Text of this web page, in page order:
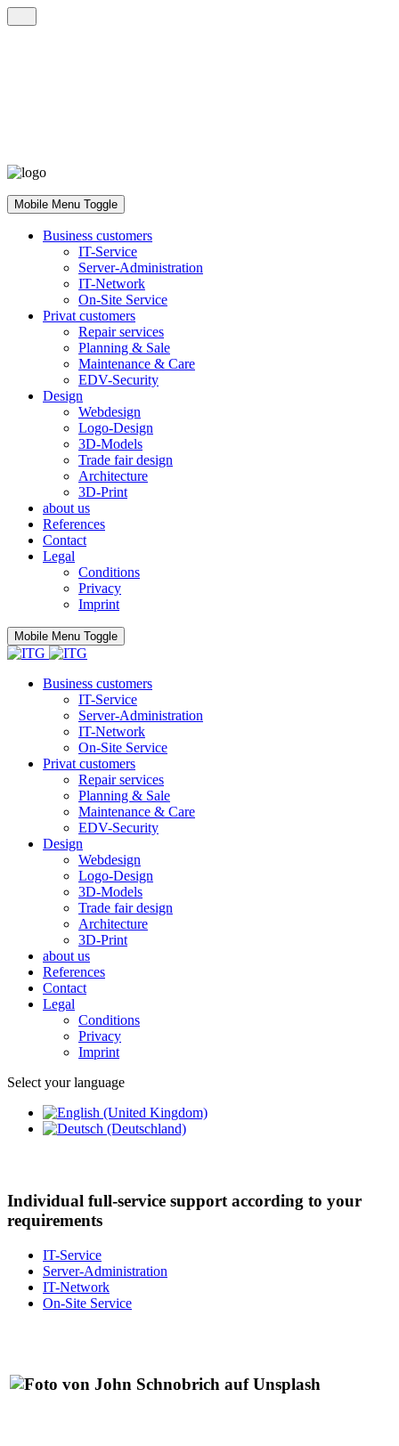
Mobile Menu Toggle
Business customers
IT-Service
Server-Administration
IT-Network
On-Site Service
Privat customers
Repair services
Planning & Sale
Maintenance & Care
EDV-Security
Design
Webdesign
Logo-Design
3D-Models
Trade fair design
Architecture
3D-Print
about us
References
Contact
Legal
Conditions
Privacy
Imprint
Mobile Menu Toggle
Business customers
IT-Service
Server-Administration
IT-Network
On-Site Service
Privat customers
Repair services
Planning & Sale
Maintenance & Care
EDV-Security
Design
Webdesign
Logo-Design
3D-Models
Trade fair design
Architecture
3D-Print
about us
References
Contact
Legal
Conditions
Privacy
Imprint
Select your language
Individual full-service support according to your
requirements
IT-Service
Server-Administration
IT-Network
On-Site Service